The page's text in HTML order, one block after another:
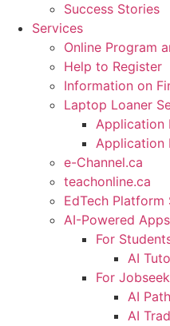
Success Stories
Services
Online Program
Help to Register
Information on
Laptop Loaner
Application
Application
e-Channel.ca
teachonline.ca
EdTech Platform
AI-Powered Apps
For
AI
For
AI
AI